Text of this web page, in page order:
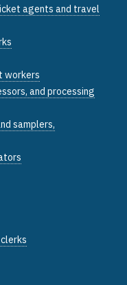
agents and travel
workers
and processing
samplers,